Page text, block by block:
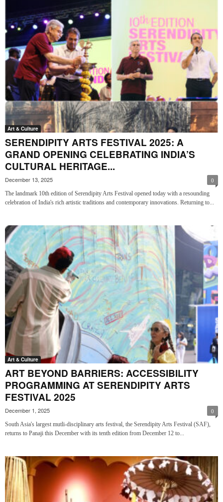
Art & Culture
SERENDIPITY ARTS FESTIVAL 2025: A
GRAND OPENING CELEBRATING INDIA’S
CULTURAL HERITAGE...
December 13, 2025 0
The landmark 10th edition of Serendipity Arts Festival opened today with a resounding
celebration of India's rich artistic traditions and contemporary innovations. Returning to...
Art & Culture
ART BEYOND BARRIERS: ACCESSIBILITY
PROGRAMMING AT SERENDIPITY ARTS
FESTIVAL 2025
December 1, 2025 0
South Asia's largest mutli-disciplinary arts festival, the Serendipity Arts Festival (SAF),
returns to Panaji this December with its tenth edition from December 12 to...